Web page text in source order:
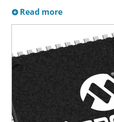
Read more